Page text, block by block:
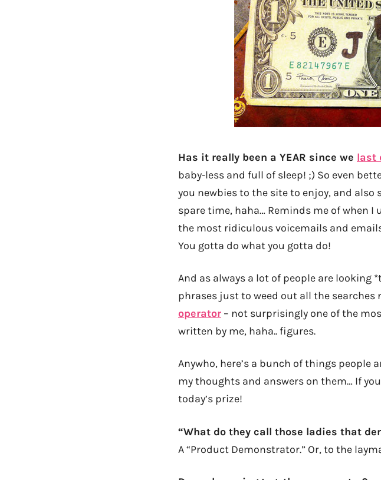
Has it really been a YEAR since we last
baby-less and full of sleep! ;) So even
you newbies to the site to enjoy, and also
spare time, haha… Reminds me of when I
the most ridiculous voicemails and
You gotta do what you gotta do!
And as always a lot of people are looking
phrases just to weed out all the searches
operator – not surprisingly one of the
written by me, haha.. figures.
Anywho, here’s a bunch of things people
my thoughts and answers on them… If
today’s prize!
“What do they call those ladies that
A “Product Demonstrator.” Or, to the